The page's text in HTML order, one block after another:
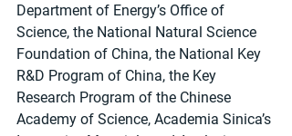
Department of Energy’s Office of
Science, the National Natural Science
Foundation of China, the National Key
R&D Program of China, the Key
Research Program of the Chinese
Academy of Science, Academia Sinica’s